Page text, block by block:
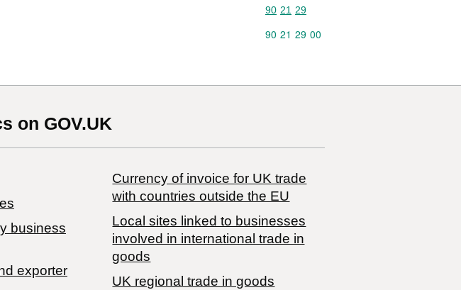
Commodity code: 90 21 29
90 21 29
Commodity code: 90 21 29 00
90 21 29 00
on GOV.UK
business
exporter
Currency of invoice for UK trade
with countries outside the EU
Local sites linked to businesses
involved in international trade in
goods
UK regional trade in goods